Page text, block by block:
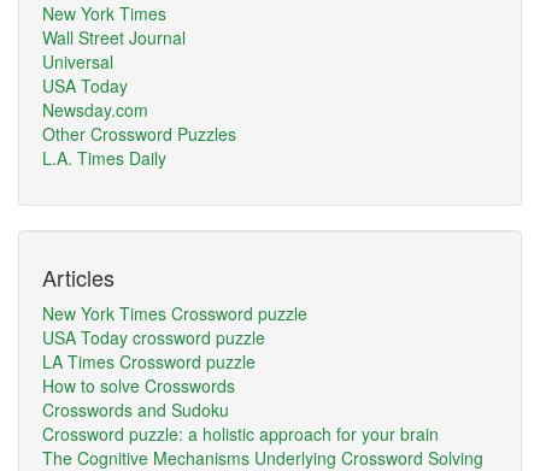
New York Times
Wall Street Journal
Universal
USA Today
Newsday.com
Other Crossword Puzzles
L.A. Times Daily
Articles
New York Times Crossword puzzle
USA Today crossword puzzle
LA Times Crossword puzzle
How to solve Crosswords
Crosswords and Sudoku
Crossword puzzle: a holistic approach for your brain
The Cognitive Mechanisms Underlying Crossword Solving